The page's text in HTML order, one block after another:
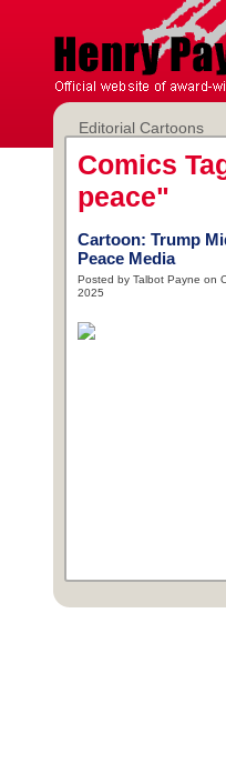
Editorial Cartoons
Comics
peace"
Cartoon: Trump
Peace Media
Posted by Talbot Payne on
2025